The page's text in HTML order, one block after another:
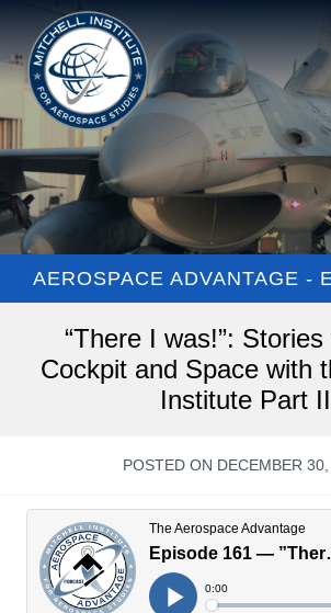
AEROSPACE ADVANTAGE -
“There I was!”:
Cockpit and Space with
Institute Part II
POSTED ON DECEMBER